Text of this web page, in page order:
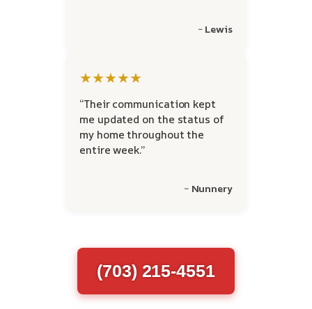
~ Lewis
★★★★★
“Their communication kept
me updated on the status of
my home throughout the
entire week.”
~ Nunnery
(703) 215-4551